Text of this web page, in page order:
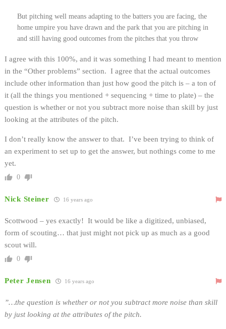
But pitching well means adapting to the batters you are facing, the
home umpire you have drawn and the park that you are pitching in
and still having good outcomes from the pitches that you throw
I agree with this 100%, and it was something I had meant to mention
in the “Other problems” section. I agree that the actual outcomes
include other information than just how good the pitch is – a ton of
it (all the things you mentioned + sequencing + time to plate) – the
question is whether or not you subtract more noise than skill by just
looking at the attributes of the pitch.
I don’t really know the answer to that. I’ve been trying to think of
an experiment to set up to get the answer, but nothings come to me
yet.
0
Nick Steiner 16 years ago
Scottwood – yes exactly! It would be like a digitized, unbiased,
form of scouting… that just might not pick up as much as a good
scout will.
0
Peter Jensen 16 years ago
”…the question is whether or not you subtract more noise than skill
by just looking at the attributes of the pitch.